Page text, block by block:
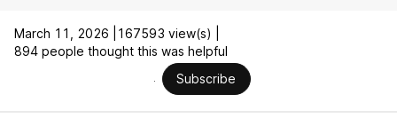
March 11, 2026 |
167593 view(s) |
894 people thought this was helpful
Subscribe